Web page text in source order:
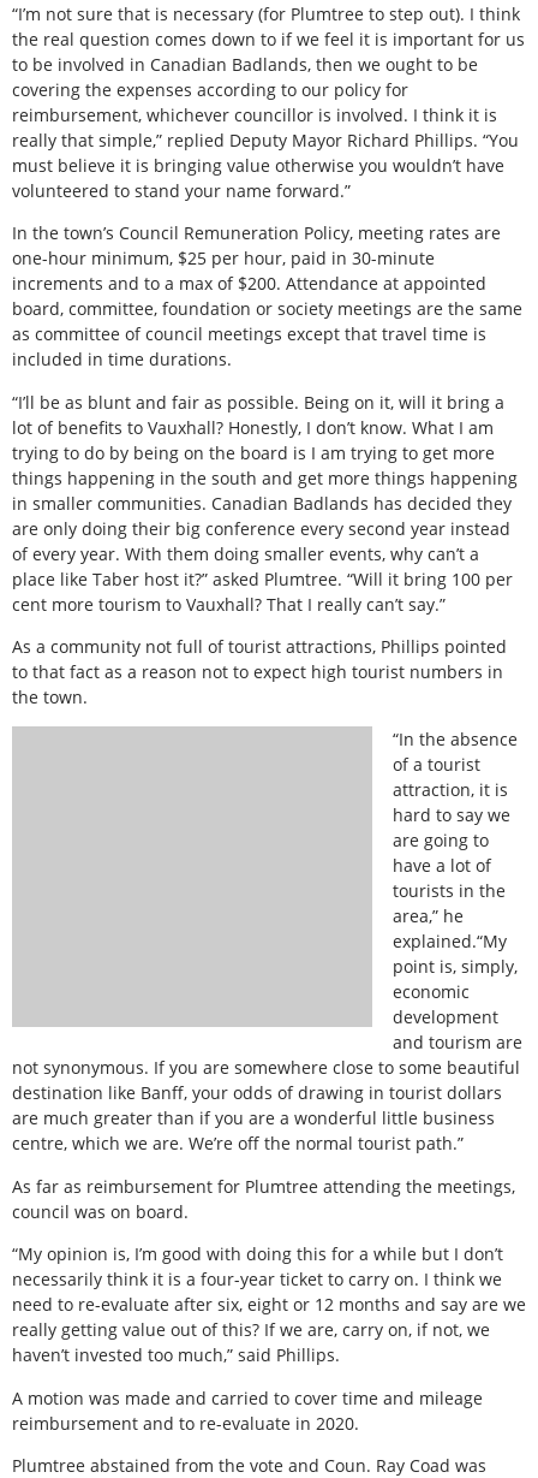
“I’m not sure that is necessary (for Plumtree to step out). I think
the real question comes down to if we feel it is important for us
to be involved in Canadian Badlands, then we ought to be
covering the expenses according to our policy for
reimbursement, whichever councillor is involved. I think it is
really that simple,” replied Deputy Mayor Richard Phillips. “You
must believe it is bringing value otherwise you wouldn’t have
volunteered to stand your name forward.”
In the town’s Council Remuneration Policy, meeting rates are
one-hour minimum, $25 per hour, paid in 30-minute
increments and to a max of $200. Attendance at appointed
board, committee, foundation or society meetings are the same
as committee of council meetings except that travel time is
included in time durations.
“I’ll be as blunt and fair as possible. Being on it, will it bring a
lot of benefits to Vauxhall? Honestly, I don’t know. What I am
trying to do by being on the board is I am trying to get more
things happening in the south and get more things happening
in smaller communities. Canadian Badlands has decided they
are only doing their big conference every second year instead
of every year. With them doing smaller events, why can’t a
place like Taber host it?” asked Plumtree. “Will it bring 100 per
cent more tourism to Vauxhall? That I really can’t say.”
As a community not full of tourist attractions, Phillips pointed
to that fact as a reason not to expect high tourist numbers in
the town.
“In the absence
of a tourist
attraction, it is
hard to say we
are going to
have a lot of
tourists in the
area,” he
explained.“My
point is, simply,
economic
development
and tourism are
not synonymous. If you are somewhere close to some beautiful
destination like Banff, your odds of drawing in tourist dollars
are much greater than if you are a wonderful little business
centre, which we are. We’re off the normal tourist path.”
As far as reimbursement for Plumtree attending the meetings,
council was on board.
“My opinion is, I’m good with doing this for a while but I don’t
necessarily think it is a four-year ticket to carry on. I think we
need to re-evaluate after six, eight or 12 months and say are we
really getting value out of this? If we are, carry on, if not, we
haven’t invested too much,” said Phillips.
A motion was made and carried to cover time and mileage
reimbursement and to re-evaluate in 2020.
Plumtree abstained from the vote and Coun. Ray Coad was